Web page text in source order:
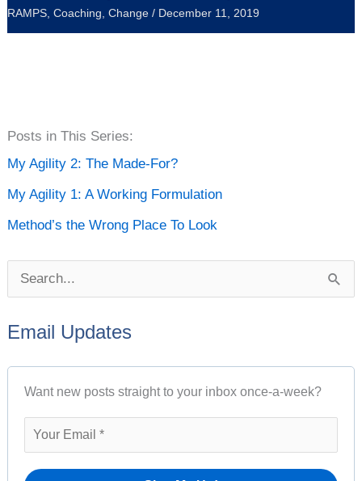
RAMPS ,Coaching ,Change / December 11, 2019
Posts in This Series:
My Agility 2: The Made-For?
My Agility 1: A Working Formulation
Method’s the Wrong Place To Look
a
r
Email Updates
Want new posts straight to your inbox once-a-week?
P
o
s
t
c
h